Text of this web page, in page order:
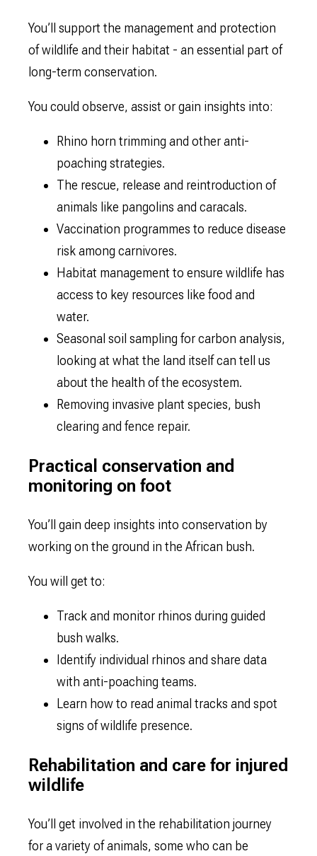
You’ll support the management and protection
of wildlife and their habitat - an essential part of
long-term conservation.
You could observe, assist or gain insights into:
Rhino horn trimming and other anti-
poaching strategies.
The rescue, release and reintroduction of
animals like pangolins and caracals.
Vaccination programmes to reduce disease
risk among carnivores.
Habitat management to ensure wildlife has
access to key resources like food and
water.
Seasonal soil sampling for carbon analysis,
looking at what the land itself can tell us
about the health of the ecosystem.
Removing invasive plant species, bush
clearing and fence repair.
Practical conservation and
monitoring on foot
You’ll gain deep insights into conservation by
working on the ground in the African bush.
You will get to:
Track and monitor rhinos during guided
bush walks.
Identify individual rhinos and share data
with anti-poaching teams.
Learn how to read animal tracks and spot
signs of wildlife presence.
Rehabilitation and care for injured
wildlife
You’ll get involved in the rehabilitation journey
for a variety of animals, some who can be